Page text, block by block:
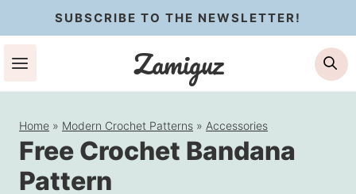
to
content
SUBSCRIBE TO THE NEWSLETTER!
Zamiguz
Home » Modern Crochet Patterns » Accessories
Free Crochet Bandana
Pattern